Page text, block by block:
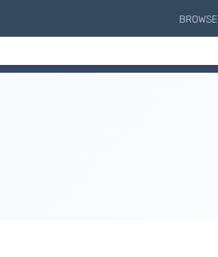
BROWSE